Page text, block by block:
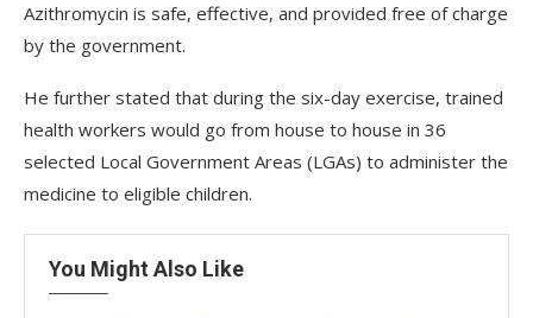
Azithromycin is safe, effective, and provided free of charge
by the government.
He further stated that during the six-day exercise, trained
health workers would go from house to house in 36
selected Local Government Areas (LGAs) to administer the
medicine to eligible children.
You Might Also Like